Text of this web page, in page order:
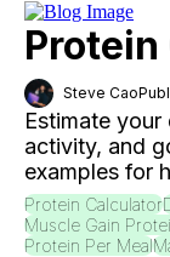
Steve Cao
Estimate
activity, and
examples for
Protein Calculator
Muscle Gain
Protein Per Meal